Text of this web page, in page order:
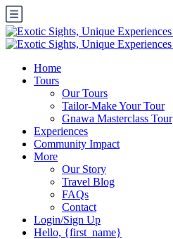
Home
Tours
Our Tours
Tailor-Make Your Tour
Gnawa Masterclass Tour
Experiences
Community Impact
More
Our Story
Travel Blog
FAQs
Contact
Login/Sign Up
Hello, {first_name}